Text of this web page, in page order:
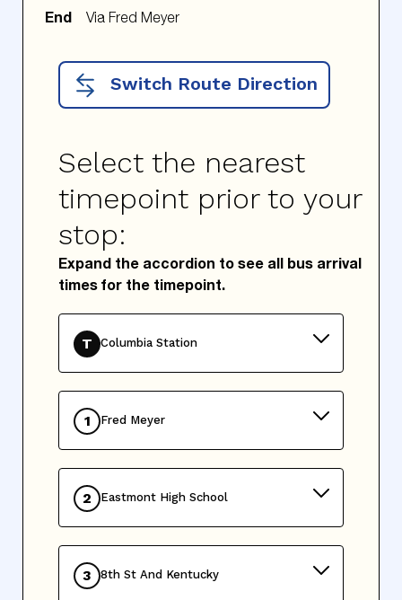
End
Switch Route Direction
Select the nearest
timepoint prior to your
stop:
Expand the accordion to see all bus arrival
times for the timepoint.
T Columbia Station
1 Fred Meyer
2 Eastmont High School
3 8th St And Kentucky